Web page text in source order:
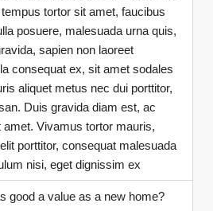
tortor sit amet, faucibus
posuere, malesuada urna quis,
sapien non laoreet
consequat ex, sit amet sodales
aliquet metus nec dui porttitor,
Duis gravida diam est, ac
amet. Vivamus tortor mauris,
porttitor, consequat malesuada
nisi, eget dignissim ex
good a value as a new home?